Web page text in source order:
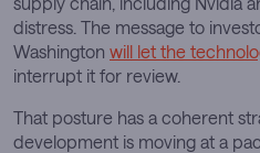
distress. The message to
Washington will let the
interrupt it for review.
That posture has a coherent
development is moving at a